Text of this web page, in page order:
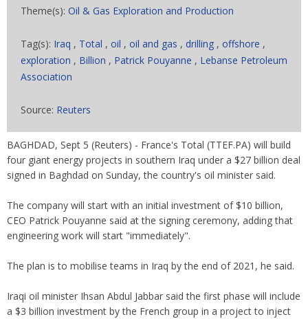
Theme(s): Oil & Gas Exploration and Production
Tag(s): Iraq , Total , oil , oil and gas , drilling , offshore ,
exploration , Billion , Patrick Pouyanne , Lebanse Petroleum
Association
Source: Reuters
BAGHDAD, Sept 5 (Reuters) - France's Total (TTEF.PA) will build
four giant energy projects in southern Iraq under a $27 billion deal
signed in Baghdad on Sunday, the country's oil minister said.
The company will start with an initial investment of $10 billion,
CEO Patrick Pouyanne said at the signing ceremony, adding that
engineering work will start "immediately".
The plan is to mobilise teams in Iraq by the end of 2021, he said.
Iraqi oil minister Ihsan Abdul Jabbar said the first phase will include
a $3 billion investment by the French group in a project to inject